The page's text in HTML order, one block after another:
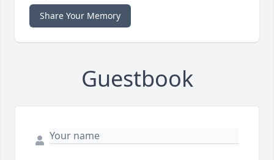
Share Your Memory
Guestbook